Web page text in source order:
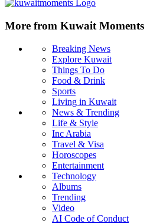
More from Kuwait Moments
Breaking News
Explore Kuwait
Things To Do
Food & Drink
Sports
Living in Kuwait
News & Trending
Life & Style
Inc Arabia
Travel & Visa
Horoscopes
Entertainment
Technology
Albums
Trending
Video
AI Code of Conduct